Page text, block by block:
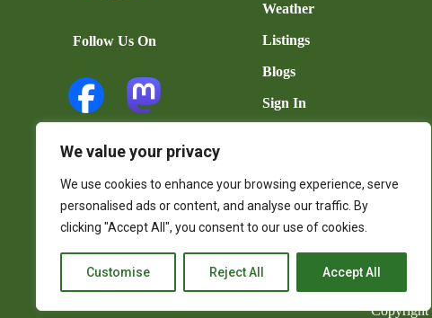
We value your privacy
We use cookies to enhance your browsing experience, serve
personalised ads or content, and analyse our traffic. By
clicking "Accept All", you consent to our use of cookies.
Customise Reject All Accept All
Follow Us On
Weather
Listings
Blogs
Sign In
Contact Us
Copyright